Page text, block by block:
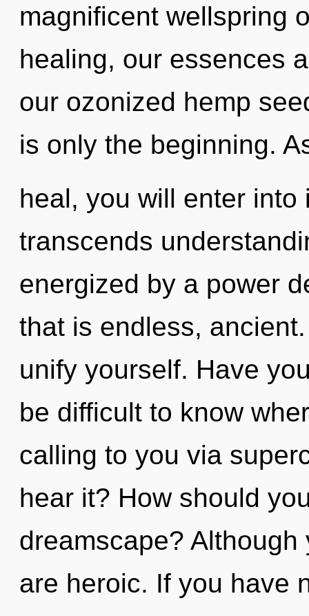
magnificent wellspring
healing, our essences
our ozonized hemp
is only the beginning.
heal, you will enter into
transcends
energized by a power
that is endless,
unify yourself. Have
be difficult to know
calling to you via
hear it? How should
dreamscape?
are heroic. If you have